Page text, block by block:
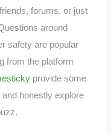
forums, or just
around
safety are popular
from the platform
provide some
honestly explore